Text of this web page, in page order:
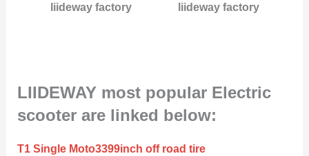
liideway factory
liideway factory
LIIDEWAY most popular Electric
scooter are linked below:
T1 Single Moto3399inch off road tire